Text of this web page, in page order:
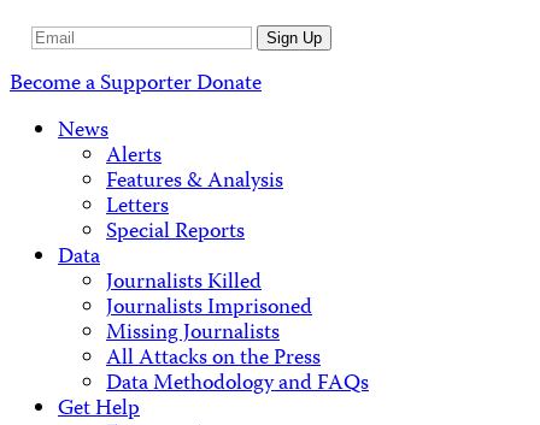
Email
Sign Up
Become a SupporterDonate
News
Alerts
Features & Analysis
Letters
Special Reports
Data
Journalists Killed
Journalists Imprisoned
Missing Journalists
All Attacks on the Press
Data Methodology and FAQs
Get Help